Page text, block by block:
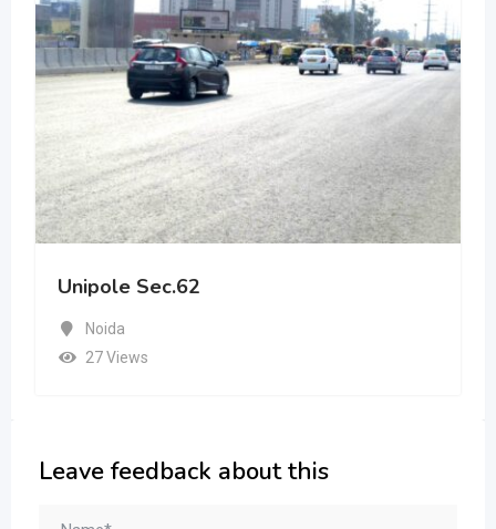
Unipole Sec.62
Noida
27 Views
Leave feedback about this